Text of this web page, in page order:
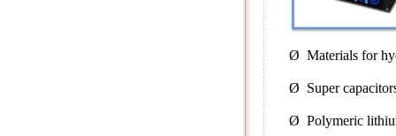
Ø Materials for
Ø Super
Ø Polymeric